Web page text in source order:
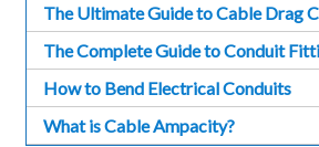
The Ultimate Guide to Cable Drag
The Complete Guide to Conduit
How to Bend Electrical Conduits
What is Cable Ampacity?